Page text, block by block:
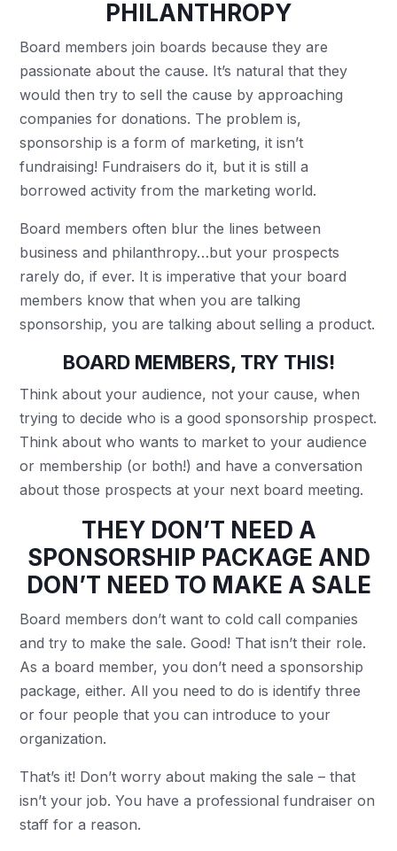
PHILANTHROPY
Board members join boards because they are
passionate about the cause. It’s natural that they
would then try to sell the cause by approaching
companies for donations. The problem is,
sponsorship is a form of marketing, it isn’t
fundraising! Fundraisers do it, but it is still a
borrowed activity from the marketing world.
Board members often blur the lines between
business and philanthropy…but your prospects
rarely do, if ever. It is imperative that your board
members know that when you are talking
sponsorship, you are talking about selling a product.
BOARD MEMBERS, TRY THIS!
Think about your audience, not your cause, when
trying to decide who is a good sponsorship prospect.
Think about who wants to market to your audience
or membership (or both!) and have a conversation
about those prospects at your next board meeting.
THEY DON’T NEED A
SPONSORSHIP PACKAGE AND
DON’T NEED TO MAKE A SALE
Board members don’t want to cold call companies
and try to make the sale. Good! That isn’t their role.
As a board member, you don’t need a sponsorship
package, either. All you need to do is identify three
or four people that you can introduce to your
organization.
That’s it! Don’t worry about making the sale – that
isn’t your job. You have a professional fundraiser on
staff for a reason.